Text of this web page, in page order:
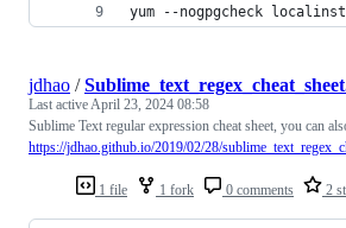
yum --nogpgcheck
1 file 1 fork 0 comments 2
jdhao /
Last active April 23, 2024 08:58
Sublime Text regular expression cheat sheet, you can
https://jdhao.github.io/2019/02/28/